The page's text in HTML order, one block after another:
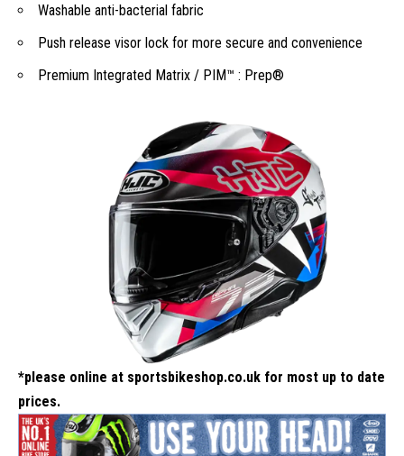
Washable anti-bacterial fabric
Push release visor lock for more secure and convenience
Premium Integrated Matrix / PIM™ : Prep®
*please online at sportsbikeshop.co.uk for most up to date
prices.